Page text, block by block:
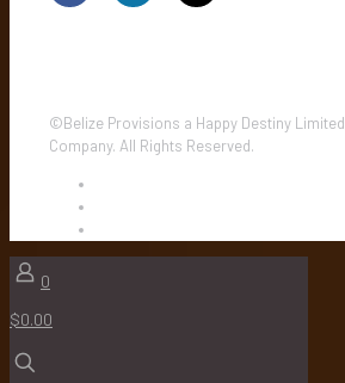
©Belize Provisions a Happy Destiny Limited
Company. All Rights Reserved.
0
$0.00